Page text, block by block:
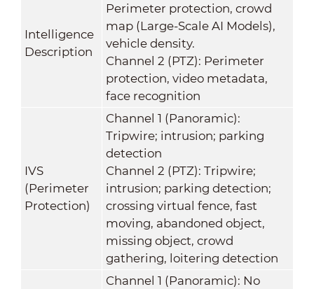
Intelligence
Description
Perimeter protection, crowd
map (Large-Scale AI Models),
vehicle density.
Channel 2 (PTZ): Perimeter
protection, video metadata,
face recognition
IVS
(Perimeter
Protection)
Channel 1 (Panoramic):
Tripwire; intrusion; parking
detection
Channel 2 (PTZ): Tripwire;
intrusion; parking detection;
crossing virtual fence, fast
moving, abandoned object,
missing object, crowd
gathering, loitering detection
Channel 1 (Panoramic): No